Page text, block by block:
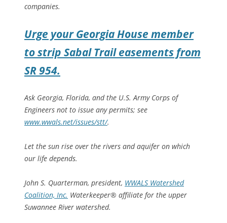
companies.
Urge your Georgia House member
to strip Sabal Trail easements from
SR 954.
Ask Georgia, Florida, and the U.S. Army Corps of
Engineers not to issue any permits; see
www.wwals.net/issues/stt/.
Let the sun rise over the rivers and aquifer on which
our life depends.
John S. Quarterman, president, WWALS Watershed
Coalition, Inc. Waterkeeper® affiliate for the upper
Suwannee River watershed.